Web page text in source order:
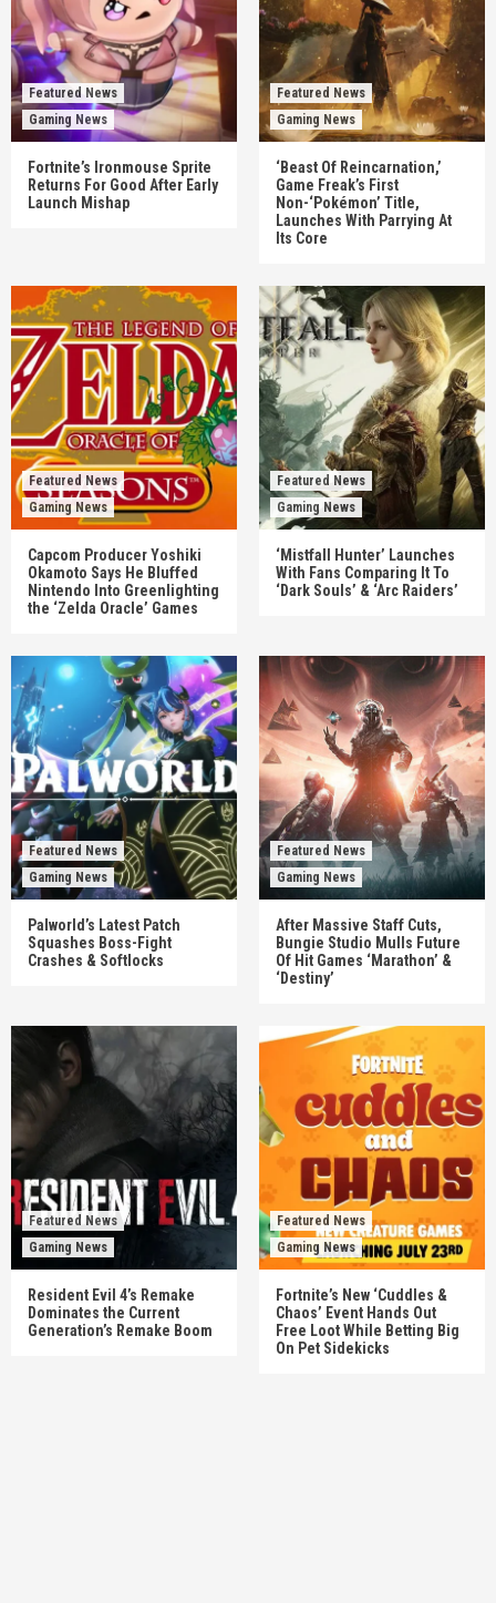
Featured News
Gaming News
Fortnite’s Ironmouse Sprite
Returns For Good After Early
Launch Mishap
Featured News
Gaming News
‘Beast Of Reincarnation,’
Game Freak’s First
Non-‘Pokémon’ Title,
Launches With Parrying At
Its Core
Featured News
Gaming News
Capcom Producer Yoshiki
Okamoto Says He Bluffed
Nintendo Into Greenlighting
the ‘Zelda Oracle’ Games
Featured News
Gaming News
‘Mistfall Hunter’ Launches
With Fans Comparing It To
‘Dark Souls’ & ‘Arc Raiders’
Featured News
Gaming News
Palworld’s Latest Patch
Squashes Boss-Fight
Crashes & Softlocks
Featured News
Gaming News
After Massive Staff Cuts,
Bungie Studio Mulls Future
Of Hit Games ‘Marathon’ &
‘Destiny’
Featured News
Gaming News
Resident Evil 4’s Remake
Dominates the Current
Generation’s Remake Boom
Featured News
Gaming News
Fortnite’s New ‘Cuddles &
Chaos’ Event Hands Out
Free Loot While Betting Big
On Pet Sidekicks